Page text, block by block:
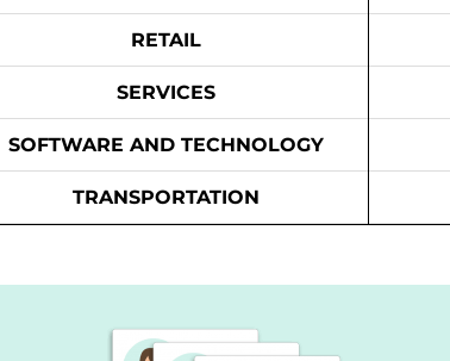
RETAIL
SERVICES
SOFTWARE AND TECHNOLOGY
TRANSPORTATION